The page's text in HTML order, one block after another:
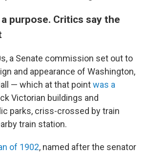
purpose. Critics say the
a Senate commission set out to
and appearance of Washington,
— which at that pointwas a
Victorian buildings and
parks, criss-crossed by train
train station.
of 1902, named after the senator